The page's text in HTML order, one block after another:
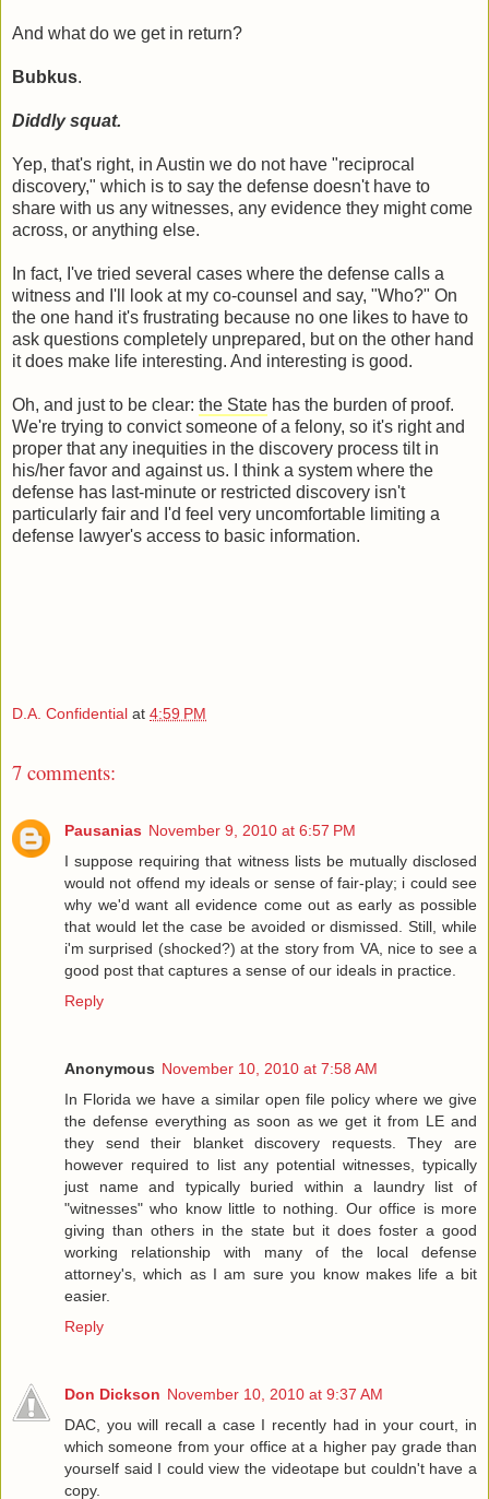
And what do we get in return?
Bubkus.
Diddly squat.
Yep, that's right, in Austin we do not have "reciprocal
discovery," which is to say the defense doesn't have to
share with us any witnesses, any evidence they might come
across, or anything else.
In fact, I've tried several cases where the defense calls a
witness and I'll look at my co-counsel and say, "Who?" On
the one hand it's frustrating because no one likes to have to
ask questions completely unprepared, but on the other hand
it does make life interesting. And interesting is good.
Oh, and just to be clear: the State has the burden of proof.
We're trying to convict someone of a felony, so it's right and
proper that any inequities in the discovery process tilt in
his/her favor and against us. I think a system where the
defense has last-minute or restricted discovery isn't
particularly fair and I'd feel very uncomfortable limiting a
defense lawyer's access to basic information.
D.A. Confidential at 4:59 PM
7 comments:
Pausanias November 9, 2010 at 6:57 PM
I suppose requiring that witness lists be mutually disclosed
would not offend my ideals or sense of fair-play; i could see
why we'd want all evidence come out as early as possible
that would let the case be avoided or dismissed. Still, while
i'm surprised (shocked?) at the story from VA, nice to see a
good post that captures a sense of our ideals in practice.
Reply
Anonymous November 10, 2010 at 7:58 AM
In Florida we have a similar open file policy where we give
the defense everything as soon as we get it from LE and
they send their blanket discovery requests. They are
however required to list any potential witnesses, typically
just name and typically buried within a laundry list of
"witnesses" who know little to nothing. Our office is more
giving than others in the state but it does foster a good
working relationship with many of the local defense
attorney's, which as I am sure you know makes life a bit
easier.
Reply
Don Dickson November 10, 2010 at 9:37 AM
DAC, you will recall a case I recently had in your court, in
which someone from your office at a higher pay grade than
yourself said I could view the videotape but couldn't have a
copy.